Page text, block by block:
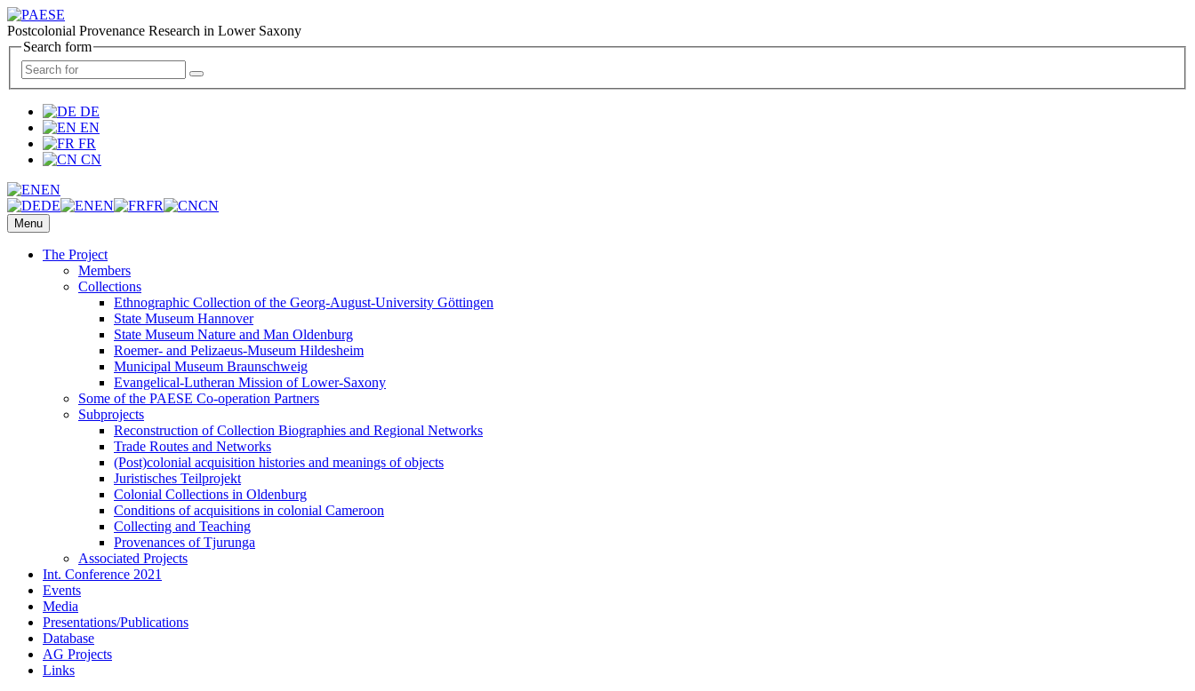
Postcolonial Provenance Research in Lower Saxony
Search form
DE
EN
FR
CN
EN
DE
EN FR CN
Menu
The Project
Members
Collections
Ethnographic Collection of the Georg-August-University Göttingen
State Museum Hannover
State Museum Nature and Man Oldenburg
Roemer- and Pelizaeus-Museum Hildesheim
Municipal Museum Braunschweig
Evangelical-Lutheran Mission of Lower-Saxony
Some of the PAESE Co-operation Partners
Subprojects
Reconstruction of Collection Biographies and Regional Networks
Trade Routes and Networks
(Post)colonial acquisition histories and meanings of objects
Juristisches Teilprojekt
Colonial Collections in Oldenburg
Conditions of acquisitions in colonial Cameroon
Collecting and Teaching
Provenances of Tjurunga
Associated Projects
Int. Conference 2021
Events
Media
Presentations/Publications
Database
AG Projects
Links